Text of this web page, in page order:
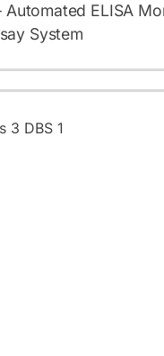
Automated ELISA
System